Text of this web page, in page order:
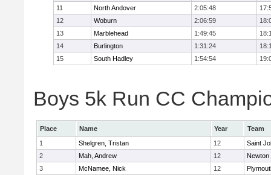
11
North Andover 2:05:48
12
Woburn 2:06:59
13
Marblehead 1:49:45
14
Burlington 1:31:24
15
South Hadley 1:54:54
Boys 5k Run CC
Place Name Year
Team
1
Shelgren, Tristan 12
Saint
2
Mah, Andrew 12
Newton
3
McNamee, Nick 12